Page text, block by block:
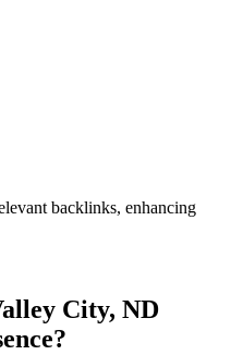
backlinks, enhancing
City, ND